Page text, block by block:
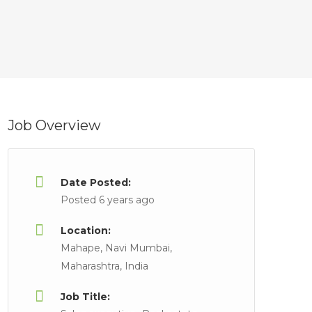
Job Overview
Date Posted:
Posted 6 years ago
Location:
Mahape, Navi Mumbai,
Maharashtra, India
Job Title: